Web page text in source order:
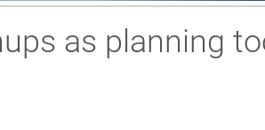
as planning